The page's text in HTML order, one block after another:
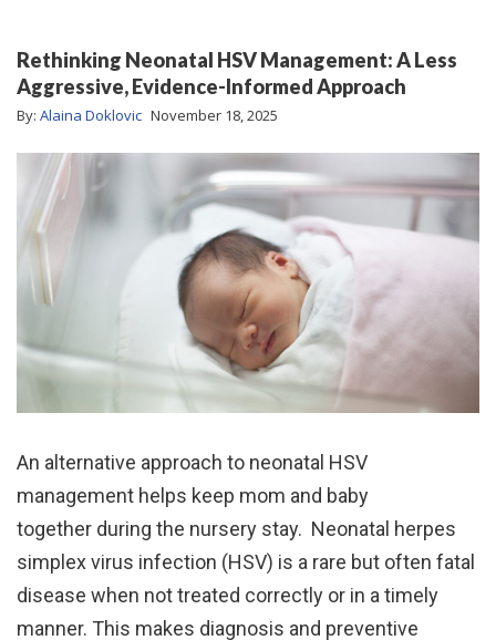
Rethinking Neonatal HSV Management: A Less
Aggressive, Evidence-Informed Approach
By: Alaina Doklovic November 18, 2025
An alternative approach to neonatal HSV
management helps keep mom and baby
together during the nursery stay. Neonatal herpes
simplex virus infection (HSV) is a rare but often fatal
disease when not treated correctly or in a timely
manner. This makes diagnosis and preventive